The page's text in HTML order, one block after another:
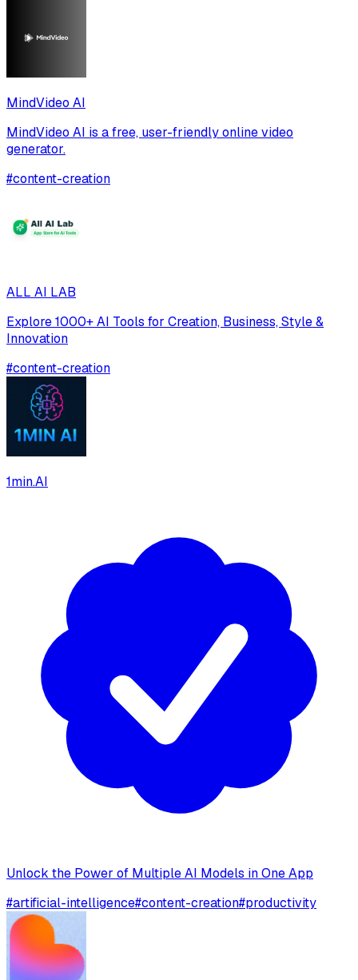
MindVideo AI
MindVideo AI is a free, user-friendly online video
generator.
#content-creation
ALL AI LAB
Explore 1000+ AI Tools for Creation, Business, Style &
Innovation
#content-creation
1min.AI
Unlock the Power of Multiple AI Models in One App
#artificial-intelligence#content-creation#productivity